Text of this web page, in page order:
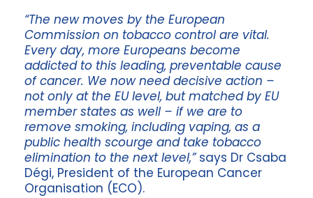
“The new moves by the European
Commission on tobacco control are vital.
Every day, more Europeans become
addicted to this leading, preventable cause
of cancer. We now need decisive action –
not only at the EU level, but matched by EU
member states as well – if we are to
remove smoking, including vaping, as a
public health scourge and take tobacco
elimination to the next level,”says Dr Csaba
Dégi, President of the European Cancer
Organisation (ECO).